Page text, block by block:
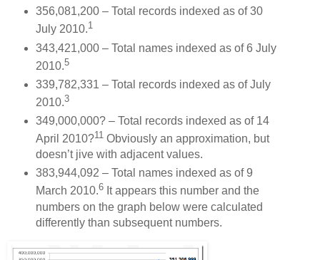
356,081,200 – Total records indexed as of 30
July 2010.1
343,421,000 – Total names indexed as of 6 July
2010.5
339,782,331 – Total records indexed as of July
2010.3
349,000,000? – Total records indexed as of 14
April 2010?11Obviously an approximation, but
doesn’t jive with adjacent values.
383,944,092 – Total names indexed as of 9
March 2010.6It appears this number and the
numbers on the graph below were calculated
differently than subsequent numbers.